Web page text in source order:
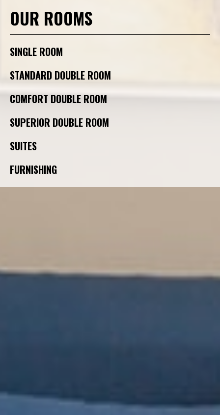
OUR ROOMS
SINGLE ROOM
STANDARD DOUBLE ROOM
COMFORT DOUBLE ROOM
SUPERIOR DOUBLE ROOM
SUITES
FURNISHING